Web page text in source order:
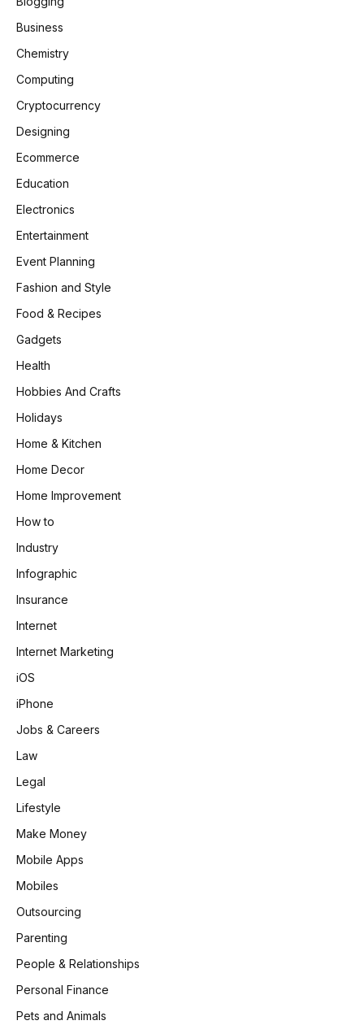
Business
Chemistry
Computing
Cryptocurrency
Designing
Ecommerce
Education
Electronics
Entertainment
Event Planning
Fashion and Style
Food & Recipes
Gadgets
Health
Hobbies And Crafts
Holidays
Home & Kitchen
Home Decor
Home Improvement
How to
Industry
Infographic
Insurance
Internet
Internet Marketing
iOS
iPhone
Jobs & Careers
Law
Legal
Lifestyle
Make Money
Mobile Apps
Mobiles
Outsourcing
Parenting
People & Relationships
Personal Finance
Pets and Animals